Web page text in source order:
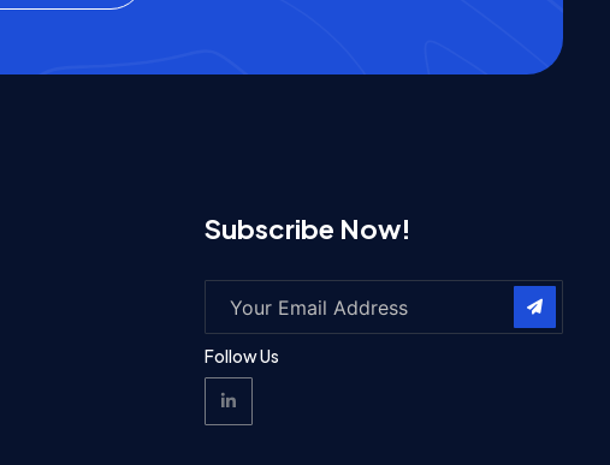
Subscribe Now!
Follow Us